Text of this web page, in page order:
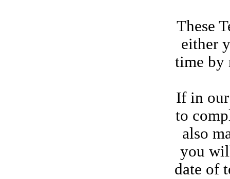
These
either
time by
If in
to
also
you
date of